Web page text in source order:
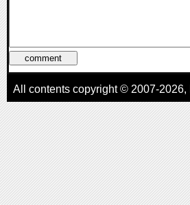
All contents copyright © 2007-2026,